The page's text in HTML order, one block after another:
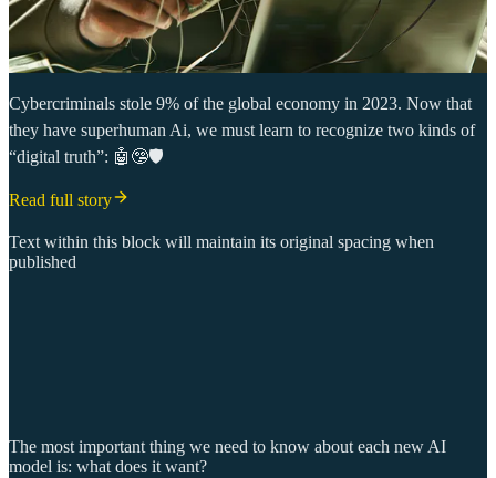
Cybercriminals stole 9% of the global economy in 2023. Now that
they have superhuman Ai, we must learn to recognize two kinds of
“digital truth”: 🤖🤥🛡️
Read full story
Text within this block will maintain its original spacing when
published
The most important thing we need to know about each new AI
model is: what does it want?